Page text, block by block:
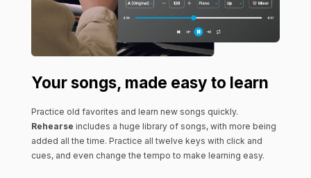
Your songs, made easy to learn
Practice old favorites and learn new songs quickly.
Rehearse includes a huge library of songs, with more being
added all the time. Practice all twelve keys with click and
cues, and even change the tempo to make learning easy.